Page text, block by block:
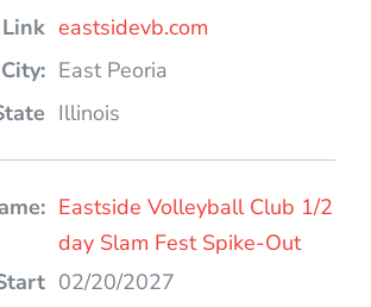
eastsidevb.com
East Peoria
Illinois
Eastside Volleyball Club 1/2
day Slam Fest Spike-Out
02/20/2027